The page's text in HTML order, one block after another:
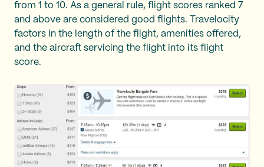
from 1 to 10. As a general rule, flight scores ranked 7
and above are considered good flights. Travelocity
factors in the length of the flight, amenities offered,
and the aircraft servicing the flight into its flight
score.